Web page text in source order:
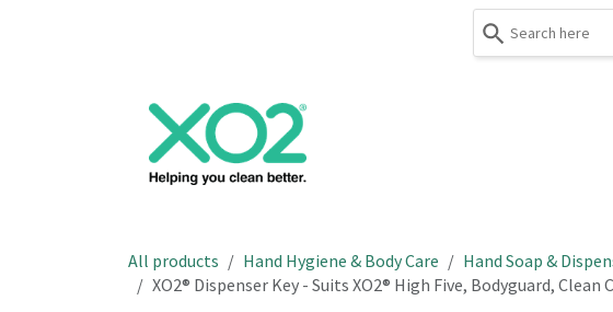
All products Hand Hygiene & Body Care Hand Soap &
XO2® Dispenser Key - Suits XO2® High Five, Bodyguard,